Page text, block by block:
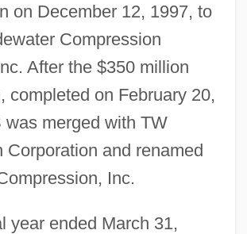
on December 12, 1997, to
Compression
After the $350 million
completed on February 20,
was merged with TW
Corporation and renamed
Inc.
year ended March 31,